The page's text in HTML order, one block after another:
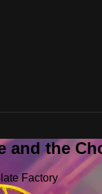
and the
Factory